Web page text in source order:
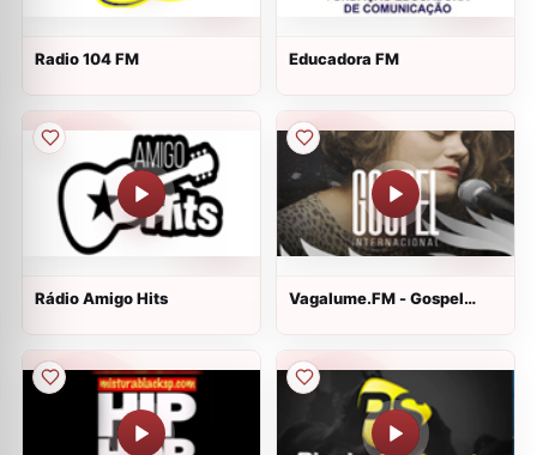
Radio 104 FM Educadora FM
Rádio Amigo Hits
Vagalume.FM - Gospel